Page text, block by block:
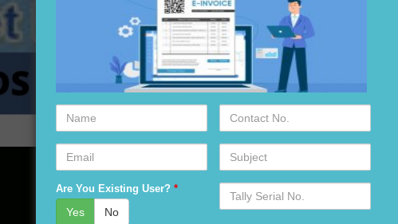
Name
Contact
No.
Email Subject
Are You Existing User? *
Yes No
Serial
No.